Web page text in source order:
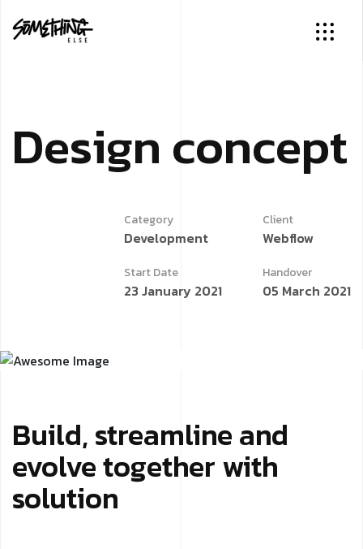
Design concept
Category
Development
Client
Webflow
Start Date
23 January 2021
Handover
05 March 2021
Build, streamline and
evolve together with
solution